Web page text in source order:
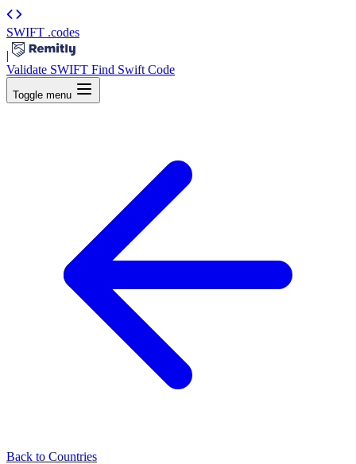
SWIFT .codes
|
Validate SWIFT Find Swift Code
Toggle menu
Back to Countries